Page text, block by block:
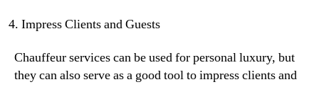
Impress Clients and Guests
Chauffeur services can be used for personal luxury, but
they can also serve as a good tool to impress clients and